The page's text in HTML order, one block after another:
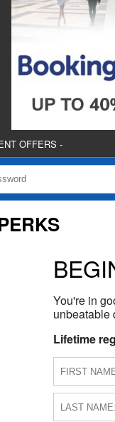
OFFERS -
You're in
unbeatable
Lifetime